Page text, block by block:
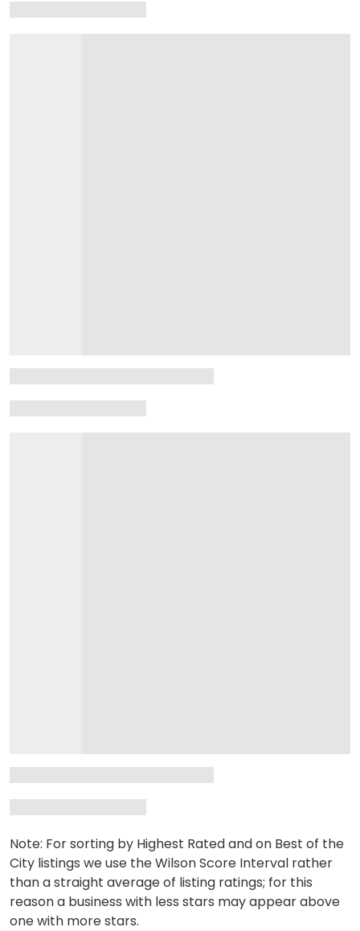
Note: For sorting by Highest Rated and on Best of the
City listings we use the Wilson Score Interval rather
than a straight average of listing ratings; for this
reason a business with less stars may appear above
one with more stars.